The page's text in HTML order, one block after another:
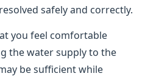
safely and correctly.
you feel comfortable
the water supply to the
be sufficient while